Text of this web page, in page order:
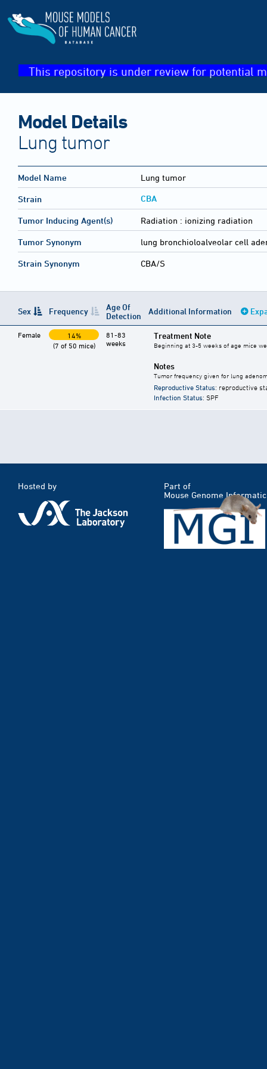
This repository is under review for potential
Model Details
Lung tumor
Model Name Lung tumor
Strain CBA
Tumor Inducing Agent(s) Radiation : ionizing radiation
Tumor Synonym lung bronchioloalveolar cell
Strain Synonym CBA/S
Sex Frequency
Age Of
Detection
Additional Information
Female
14%
(7 of 50 mice)
81-83
weeks
Treatment Note
Beginning at 3-5 weeks of age mice
Notes
Tumor frequency given for lung
Reproductive Status: reproductive
Infection Status: SPF
Hosted by
Part of
Mouse Genome